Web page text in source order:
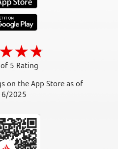
5 Rating
on the App Store as of
2025